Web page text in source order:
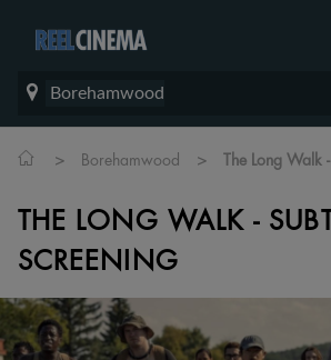
Borehamwood
> Borehamwood > The Long Walk
THE LONG WALK -
SCREENING